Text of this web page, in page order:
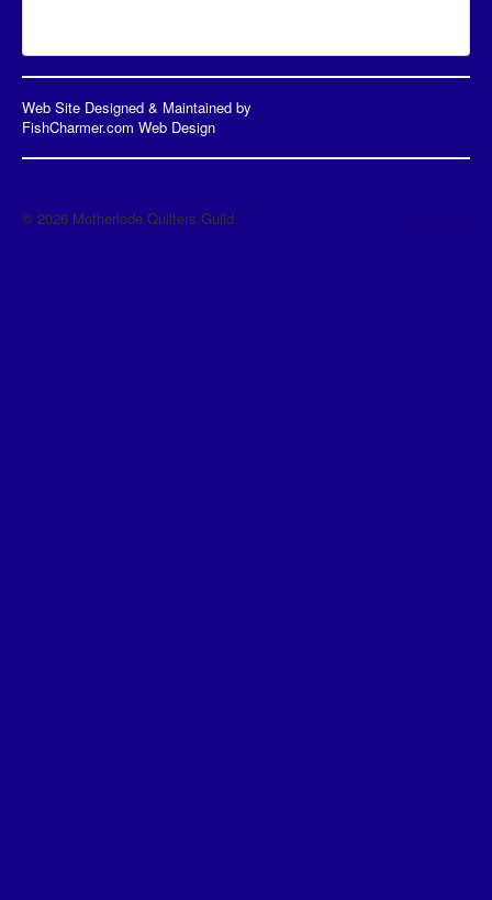
Web Site Designed & Maintained by
FishCharmer.com Web Design
© 2026 Motherlode Quilters Guild